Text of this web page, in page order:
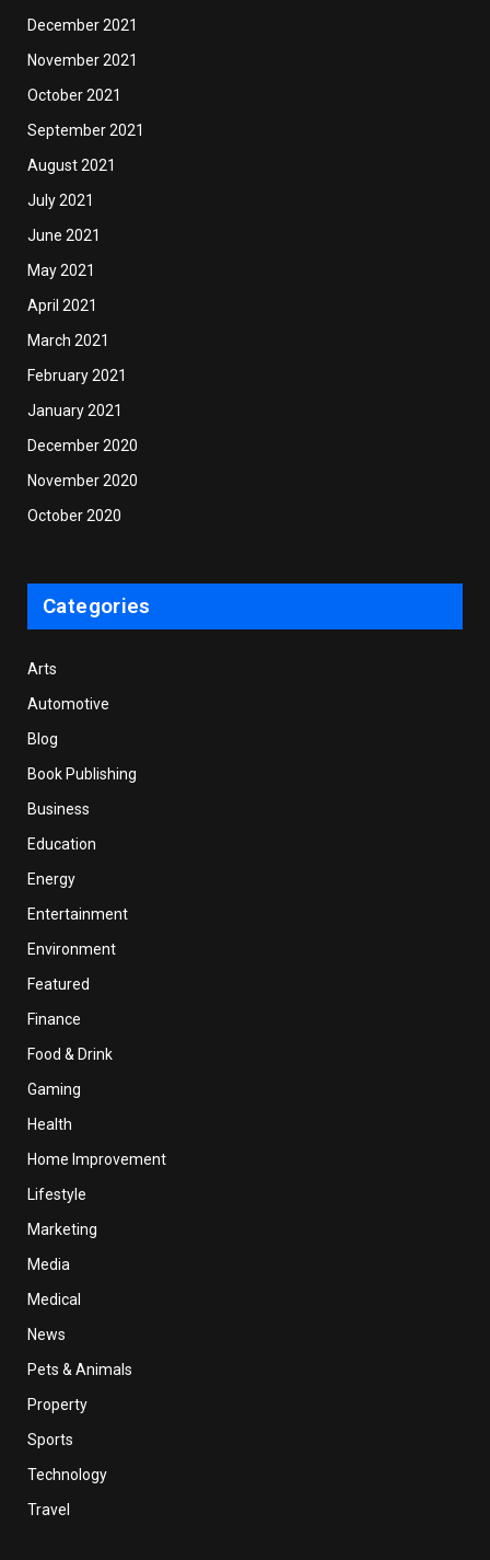
December 2021
November 2021
October 2021
September 2021
August 2021
July 2021
June 2021
May 2021
April 2021
March 2021
February 2021
January 2021
December 2020
November 2020
October 2020
Categories
Arts
Automotive
Blog
Book Publishing
Business
Education
Energy
Entertainment
Environment
Featured
Finance
Food & Drink
Gaming
Health
Home Improvement
Lifestyle
Marketing
Media
Medical
News
Pets & Animals
Property
Sports
Technology
Travel